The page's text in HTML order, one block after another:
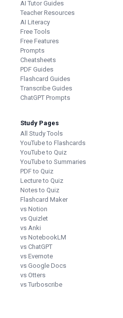
AI Tutor Guides
Teacher Resources
AI Literacy
Free Tools
Free Features
Prompts
Cheatsheets
PDF Guides
Flashcard Guides
Transcribe Guides
ChatGPT Prompts
Study Pages
All Study Tools
YouTube to Flashcards
YouTube to Quiz
YouTube to Summaries
PDF to Quiz
Lecture to Quiz
Notes to Quiz
Flashcard Maker
vs Notion
vs Quizlet
vs Anki
vs NotebookLM
vs ChatGPT
vs Evernote
vs Google Docs
vs Otters
vs Turboscribe